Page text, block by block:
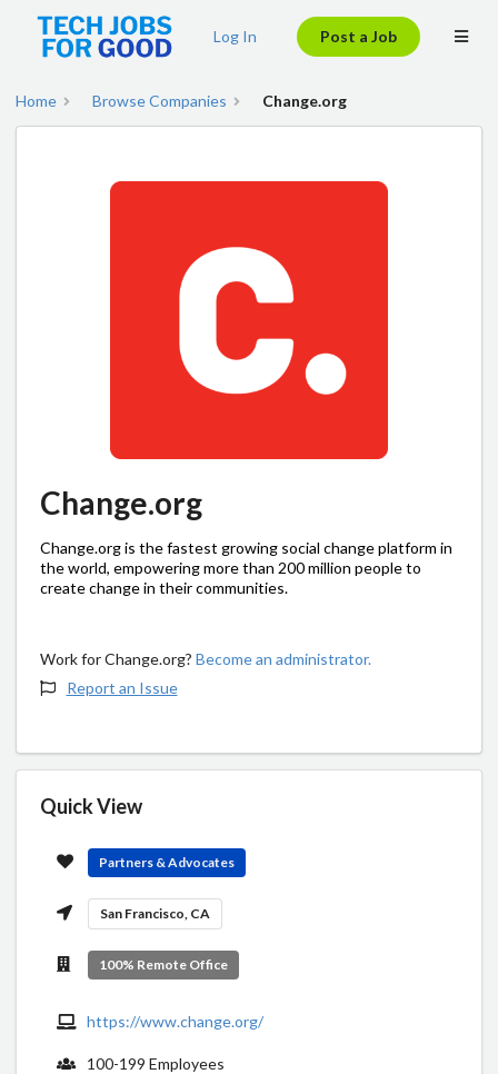
Log In Post a Job
Home Browse Companies Change.org
Change.org
Change.org is the fastest growing social change platform in
the world, empowering more than 200 million people to
create change in their communities.
Work for Change.org? Become an administrator.
Report an Issue
Quick View
Partners & Advocates
San Francisco, CA
100% Remote Office
https://www.change.org/
100-199 Employees